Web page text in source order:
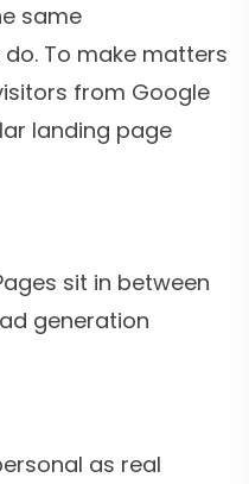
same
To make matters
from Google
landing page
sit in between
generation
as real